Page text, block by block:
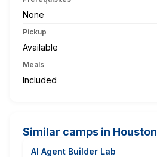
None
Pickup
Available
Meals
Included
Similar camps in Houston
AI Agent Builder Lab